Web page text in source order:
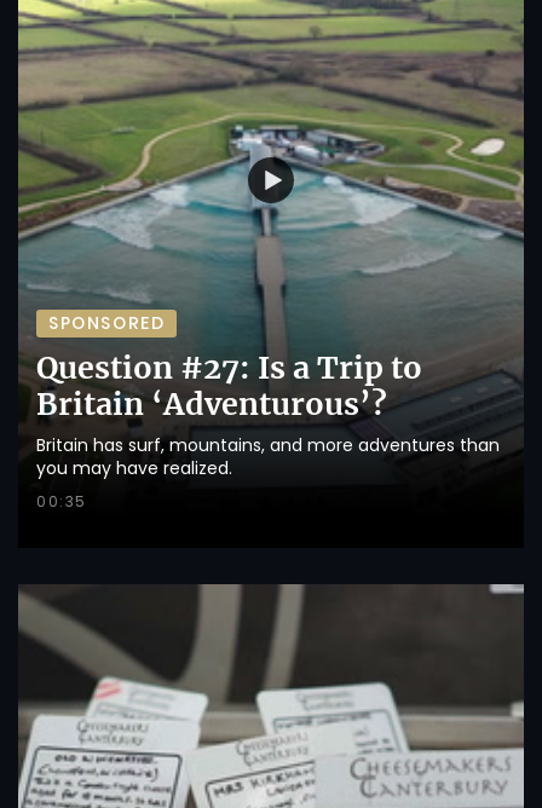
SPONSORED
Question #27: Is a Trip to
Britain ‘Adventurous’?
Britain has surf, mountains, and more adventures than
you may have realized.
00:35